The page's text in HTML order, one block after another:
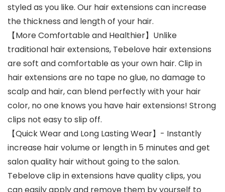
styled as you like. Our hair extensions can increase
the thickness and length of your hair.
【More Comfortable and Healthier】Unlike
traditional hair extensions, Tebelove hair extensions
are soft and comfortable as your own hair. Clip in
hair extensions are no tape no glue, no damage to
scalp and hair, can blend perfectly with your hair
color, no one knows you have hair extensions! Strong
clips not easy to slip off.
【Quick Wear and Long Lasting Wear】- Instantly
increase hair volume or length in 5 minutes and get
salon quality hair without going to the salon.
Tebelove clip in extensions have quality clips, you